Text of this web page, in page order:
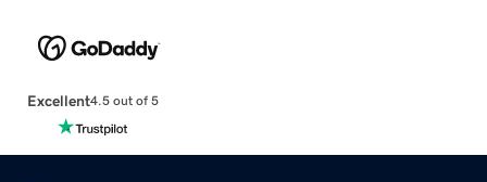
Excellent4.5 out of 5